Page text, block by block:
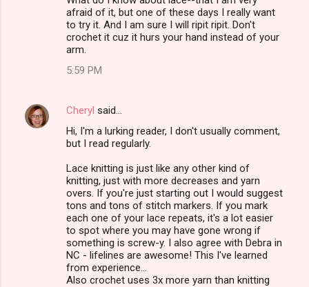
afraid of it, but one of these days I really want
to try it. And I am sure I will ripit ripit. Don't
crochet it cuz it hurs your hand instead of your
arm.
5:59 PM
Cheryl said…
Hi, I'm a lurking reader, I don't usually comment,
but I read regularly.
Lace knitting is just like any other kind of
knitting, just with more decreases and yarn
overs. If you're just starting out I would suggest
tons and tons of stitch markers. If you mark
each one of your lace repeats, it's a lot easier
to spot where you may have gone wrong if
something is screw-y. I also agree with Debra in
NC - lifelines are awesome! This I've learned
from experience...
Also crochet uses 3x more yarn than knitting